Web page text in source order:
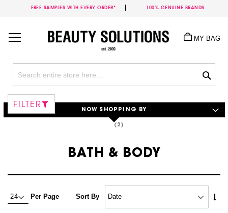
FREE SAMPLES WITH EVERY ORDER* 100% GENUINE BRANDS
Content
MY BAG
BATH & BODY
Per Page Sort By
FILTER
NOW SHOPPING BY